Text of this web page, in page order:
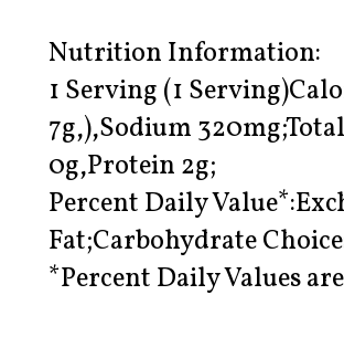
Nutrition Information:
1 Serving (1
7g,),Sodium
0g,Protein 2g;
Percent Daily
Fat;Carbohydrate
*Percent Daily Values